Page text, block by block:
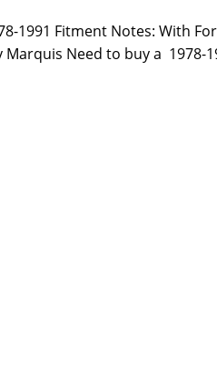
1991 Fitment Notes: With
Marquis Need to buy a 1978-